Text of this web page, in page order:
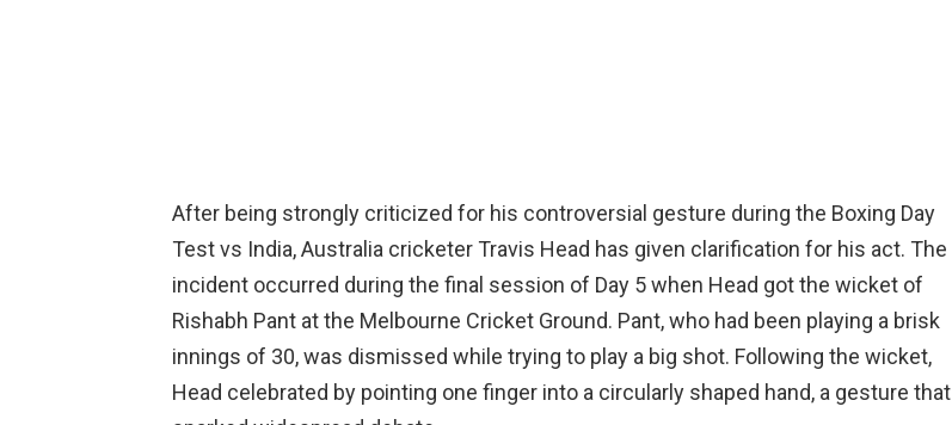
After being strongly criticized for his controversial gesture during the Boxing Day
Test vs India, Australia cricketer Travis Head has given clarification for his act. The
incident occurred during the final session of Day 5 when Head got the wicket of
Rishabh Pant at the Melbourne Cricket Ground. Pant, who had been playing a brisk
innings of 30, was dismissed while trying to play a big shot. Following the wicket,
Head celebrated by pointing one finger into a circularly shaped hand, a gesture that